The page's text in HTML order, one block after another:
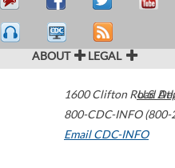
ABOUT LEGAL
1600 Clifton Road
800-CDC-INFO (800-
Email CDC-INFO
U.S.